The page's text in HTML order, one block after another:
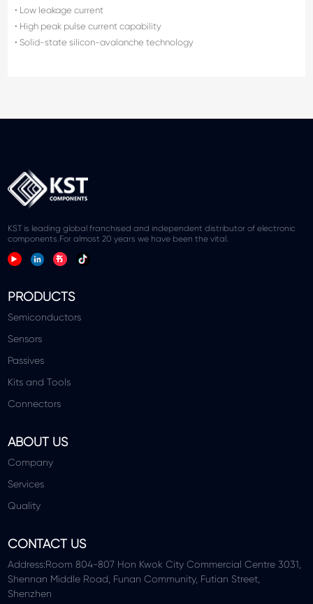
• Low leakage current
• High peak pulse current capability
• Solid-state silicon-avalanche technology
KST is leading global franchised and independent distributor of electronic
components.For almost 20 years we have been the vital.
PRODUCTS
Semiconductors
Sensors
Passives
Kits and Tools
Connectors
ABOUT US
Company
Services
Quality
CONTACT US
Address:Room 804-807 Hon Kwok City Commercial Centre 3031,
Shennan Middle Road, Funan Community, Futian Street,
Shenzhen